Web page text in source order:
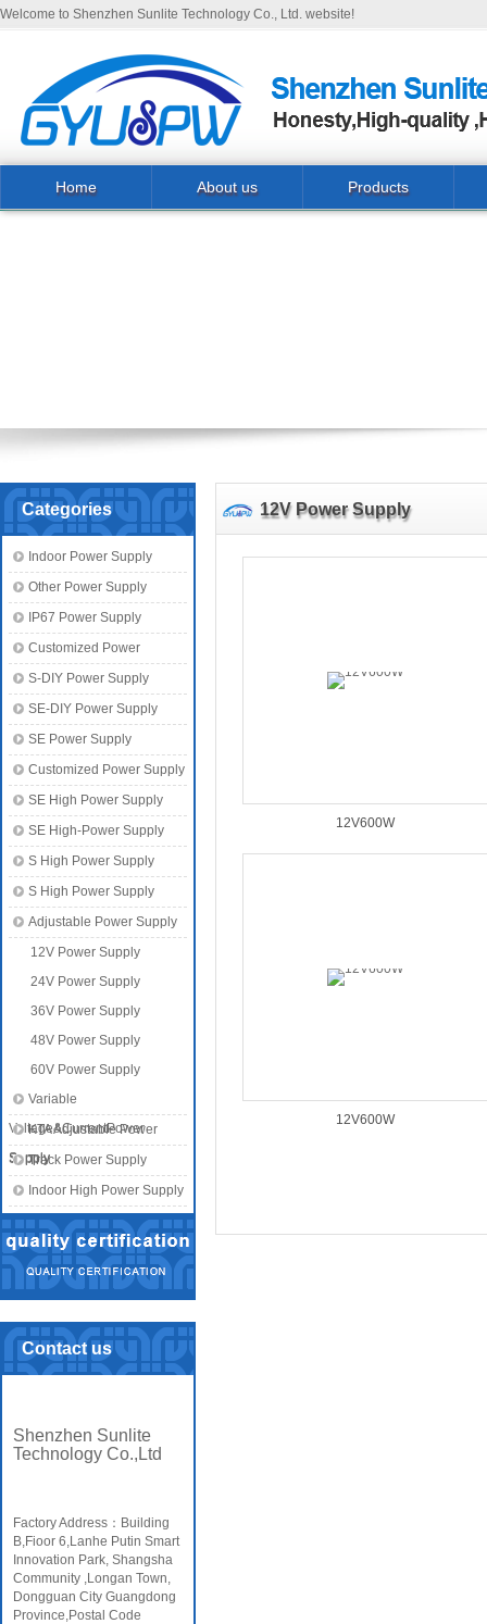
Welcome to Shenzhen Sunlite Technology Co., Ltd. website!
Home About us Products
Categories
Indoor Power Supply
Other Power Supply
IP67 Power Supply
Customized Power
S-DIY Power Supply
SE-DIY Power Supply
SE Power Supply
Customized Power Supply
SE High Power Supply
SE High-Power Supply
S High Power Supply
S High Power Supply
Adjustable Power Supply
12V Power Supply
24V Power Supply
36V Power Supply
48V Power Supply
60V Power Supply
Variable
Voltage&CurrentPower
Supply
KTA Adjustable Power
SupplyTrack Power Supply
Indoor High Power Supply
Contact us
Shenzhen Sunlite
Technology Co.,Ltd
Factory Address：Building
B,Fioor 6,Lanhe Putin Smart
Innovation Park, Shangsha
Community ,Longan Town,
Dongguan City Guangdong
Province,Postal Code
12V Power Supply
12V600W
12V600W